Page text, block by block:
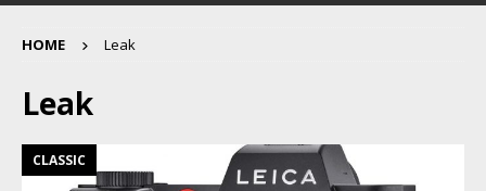
HOME Leak
Leak
CLASSIC